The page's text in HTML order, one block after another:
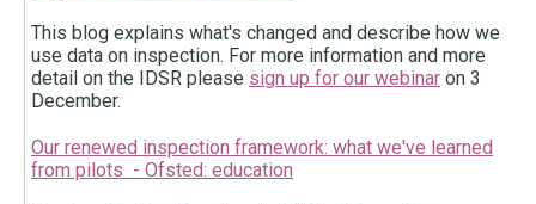
This blog explains what's changed and describe how we
use data on inspection. For more information and more
detail on the IDSR please sign up for our webinar on 3
December.
Our renewed inspection framework: what we've learned
from pilots - Ofsted: education